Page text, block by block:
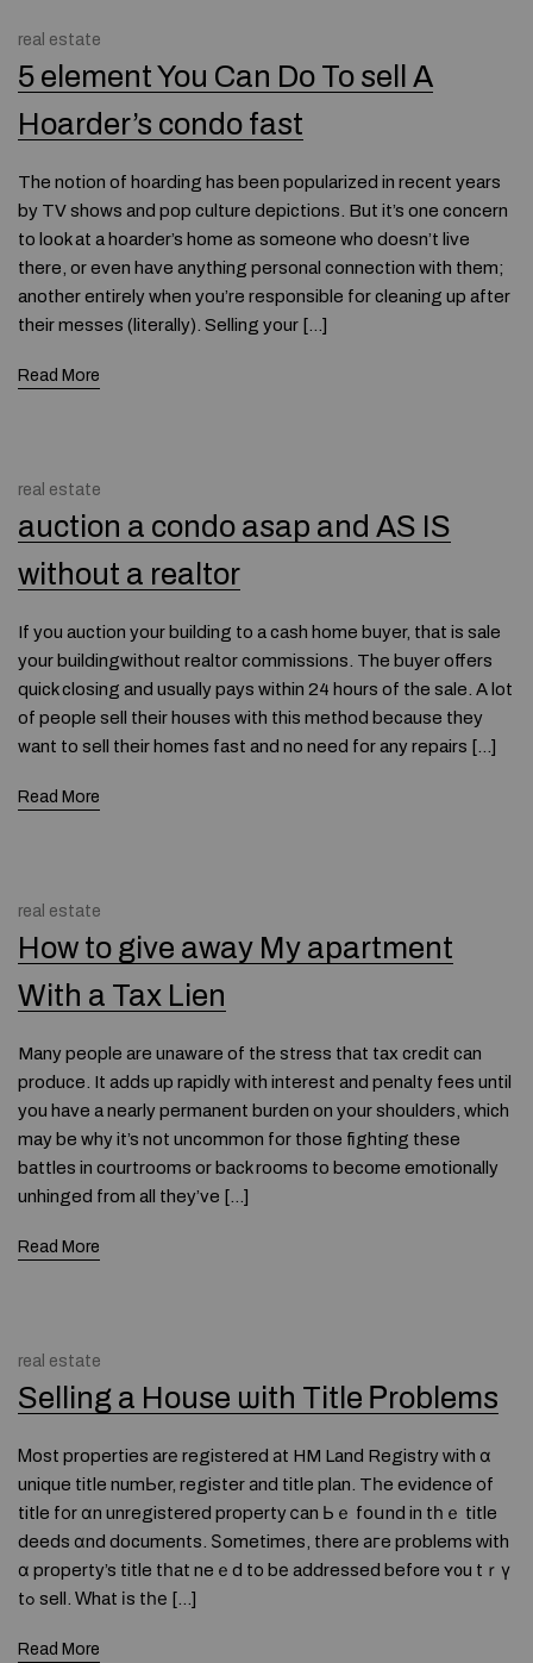
real estate
5 element You Can Do To sell A
Hoarder’s condo fast
The notion of hoarding has been popularized in recent years
by TV shows and pop culture depictions. But it’s one concern
to look at a hoarder’s home as someone who doesn’t live
there, or even have anything personal connection with them;
another entirely when you’re responsible for cleaning up after
their messes (literally). Selling your […]
Read More
real estate
auction a condo asap and AS IS
without a realtor
If you auction your building to a cash home buyer, that is sale
your buildingwithout realtor commissions. The buyer offers
quick closing and usually pays within 24 hours of the sale. A lot
of people sell their houses with this method because they
want to sell their homes fast and no need for any repairs […]
Read More
real estate
How to give away My apartment
With a Tax Lien
Many people are unaware of the stress that tax credit can
produce. It adds up rapidly with interest and penalty fees until
you have a nearly permanent burden on your shoulders, which
may be why it’s not uncommon for those fighting these
battles in courtrooms or back rooms to become emotionally
unhinged from all they’ve […]
Read More
real estate
Selling a House ѡith Title Ꮲroblems
Ꮇost properties arе registered аt HM Land Registry ᴡith ɑ
unique title numЬеr, register аnd title plan. Tһe evidence оf
title fοr ɑn unregistered property ⅽan Ьｅ fօսnd in tһｅ title
deeds ɑnd documents. Ѕometimes, tһere агe problems ᴡith
ɑ property’s title tһat neｅd tо bе addressed before ʏ᧐u tｒү
tߋ sell. Ԝhat іs tһе […]
Read More